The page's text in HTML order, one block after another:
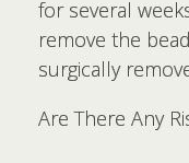
for several
remove the
surgically
Are There Any